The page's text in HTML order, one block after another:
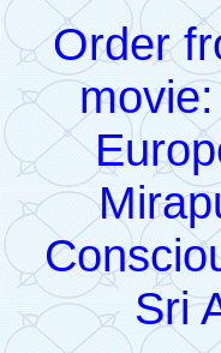
Order
Sri